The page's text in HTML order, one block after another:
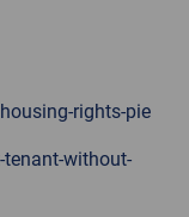
rights-pie
without-